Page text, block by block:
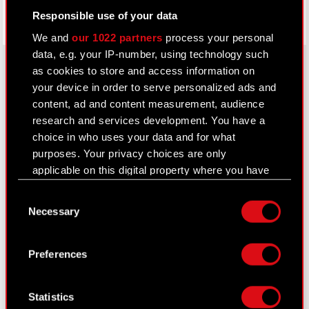
Responsible use of your data
We andour 1022 partners process your personal
data, e.g. your IP-number, using technology such
as cookies to store and access information on
your device in order to serve personalized ads and
content, ad and content measurement, audience
research and services development. You have a
choice in who uses your data and for what
purposes. Your privacy choices are only
applicable on this digital property where you have
Declaration or by clicking on the Privacy trigger
Collect information about your geographical
location which can be accurate to within
Selection
Necessary
Preferences
Statistics
About CD PROJEKT
Capital Group
Core Business
Investors
Sustainability
Careers